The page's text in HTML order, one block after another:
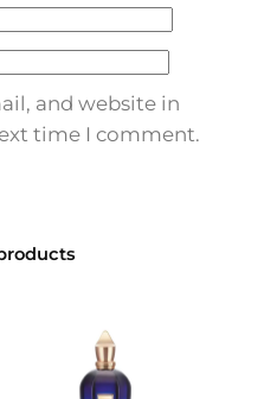
and website in
time I comment.